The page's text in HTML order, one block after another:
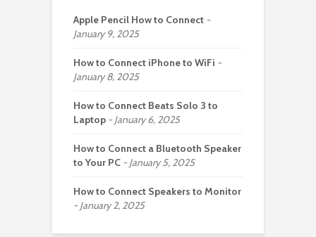
Apple Pencil How to Connect
January 9, 2025
How to Connect iPhone to WiFi
January 8, 2025
How to Connect Beats Solo 3 to
Laptop
January 6, 2025
How to Connect a Bluetooth Speaker
to Your PC
January 5, 2025
How to Connect Speakers to Monitor
January 2, 2025